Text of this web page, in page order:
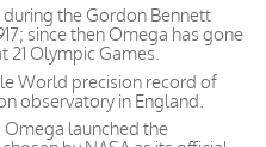
the Gordon Bennett
since then Omega has gone
21 Olympic Games.
World precision record of
observatory in England.
launched the